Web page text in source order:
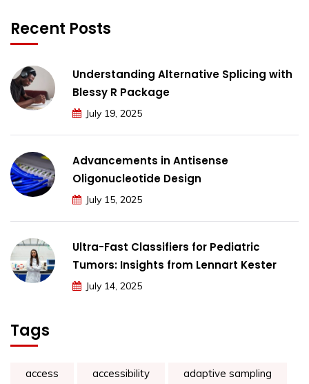
Recent Posts
Understanding Alternative Splicing with
Blessy R Package
July 19, 2025
Advancements in Antisense
Oligonucleotide Design
July 15, 2025
Ultra-Fast Classifiers for Pediatric
Tumors: Insights from Lennart Kester
July 14, 2025
Tags
access accessibility adaptive sampling